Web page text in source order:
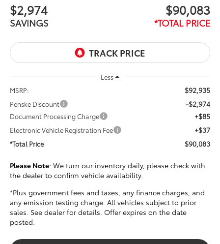
$2,974
SAVINGS
$90,083
*TOTAL PRICE
Less
MSRP:
$92,935
Penske Discount -$2,974
Document Processing Charge +$85
Electronic Vehicle Registration Fee +$37
*Total Price $90,083
Please Note: We turn our inventory daily, please check with
the dealer to confirm vehicle availability.
*Plus government fees and taxes, any finance charges, and
any emission testing charge. All vehicles subject to prior
sales. See dealer for details. Offer expires on the date
posted.